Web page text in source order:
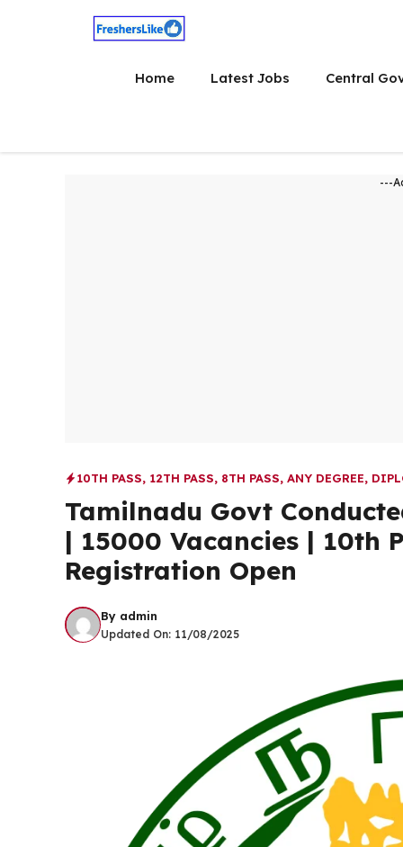
Home Latest Jobs Central
---
10TH PASS, 12TH PASS, 8TH PASS, ANY DEGREE,
Tamilnadu Govt
| 15000 Vacancies | 10th
Registration Open
By admin
Updated On: 11/08/2025